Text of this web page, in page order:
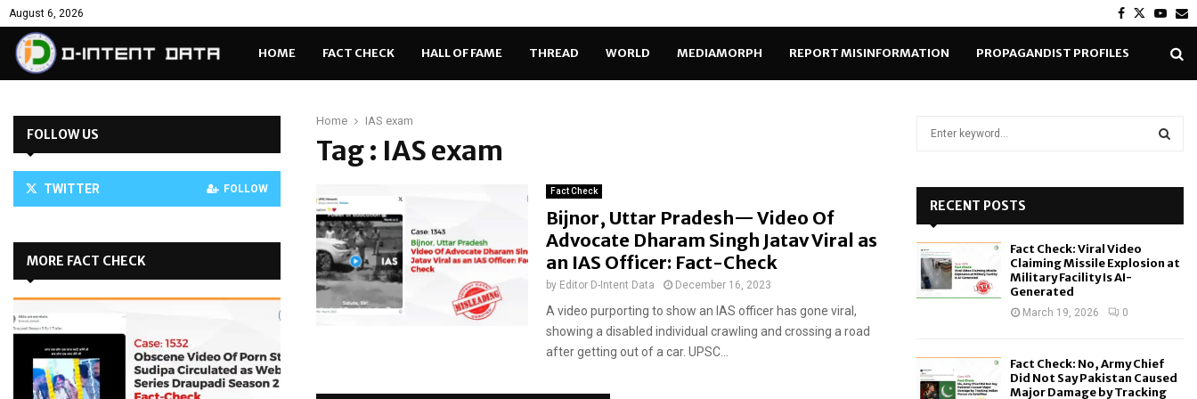
August 6, 2026 Facebook
Twitter
HOME FACT CHECK HALL OF FAME THREAD WORLD MEDIAMORPH REPORT MISINFORMATION PROPAGANDIST PROFILES
Home IAS exam
Tag : IAS exam
Fact Check
Bijnor, Uttar Pradesh— Video Of
Advocate Dharam Singh Jatav Viral as
an IAS Officer: Fact-Check
by Editor D-Intent Data December 16, 2023
A video purporting to show an IAS officer has gone viral,
showing a disabled individual crawling and crossing a road
after getting out of a car. UPSC...
FOLLOW US
TWITTER FOLLOW
MORE FACT CHECK
o
RECENT POSTS
Fact Check: Viral Video
Claiming Missile Explosion at
Military Facility Is AI-
Generated
March 19, 2026 0
Fact Check: No, Army Chief
Did Not Say Pakistan Caused
Major Damage by Tracking